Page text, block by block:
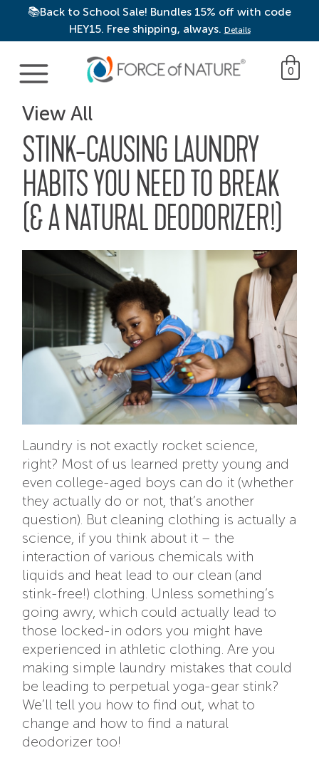
📚Back to School Sale! Bundles 15% off with code
HEY15. Free shipping, always. Details
Main Navigation 0
View All
STINK-CAUSING LAUNDRY
HABITS YOU NEED TO BREAK
(& A NATURAL DEODORIZER!)
Laundry is not exactly rocket science,
right? Most of us learned pretty young and
even college-aged boys can do it (whether
they actually do or not, that’s another
question). But cleaning clothing is actually a
science, if you think about it – the
interaction of various chemicals with
liquids and heat lead to our clean (and
stink-free!) clothing. Unless something’s
going awry, which could actually lead to
those locked-in odors you might have
experienced in athletic clothing. Are you
making simple laundry mistakes that could
be leading to perpetual yoga-gear stink?
We’ll tell you how to find out, what to
change and how to find a natural
deodorizer too!